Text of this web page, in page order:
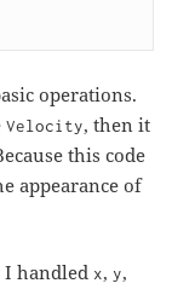
operations.
Velocity, then it
this code
appearance of
I handled x,y,